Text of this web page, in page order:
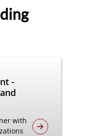
-
with